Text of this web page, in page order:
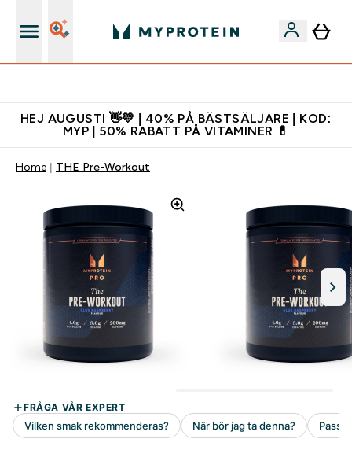
HEJ AUGUSTI 👋💛 | 40% PÅ BÄSTSÄLJARE | KOD:
MYP | 50% RABATT PÅ VITAMINER 💊
Home THE Pre-Workout